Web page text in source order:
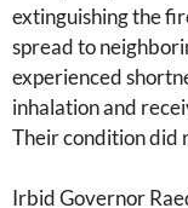
extinguishing the
spread to
experienced
inhalation and
Their condition did
Irbid Governor